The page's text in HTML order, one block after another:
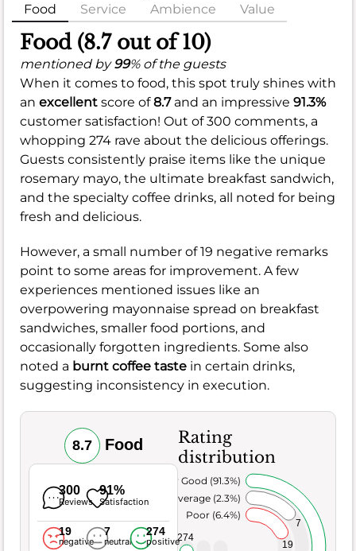
Food Service Ambience Value
Food (8.7 out of 10)
mentioned by99% of the guests
When it comes to food, this spot truly shines with
an excellent score of8.7and an impressive 91.3%
customer satisfaction! Out of 300 comments, a
whopping 274 rave about the delicious offerings.
Guests consistently praise items like the unique
rosemary mayo, the ultimate breakfast sandwich,
and the specialty coffee drinks, all noted for being
fresh and delicious.
However, a small number of 19 negative remarks
point to some areas for improvement. A few
experiences mentioned issues like an
overpowering mayonnaise spread on breakfast
sandwiches, smaller food portions, and
occasionally forgotten ingredients. Some also
noted a burnt coffee taste in certain drinks,
suggesting inconsistency in execution.
8.7 Food
300
Reviews
91%
Satisfaction
19
negative
7
neutral
274
positive
Rating
distribution
19
7
274
Poor (6.4%)
Average (2.3%)
Very Good (91.3%)